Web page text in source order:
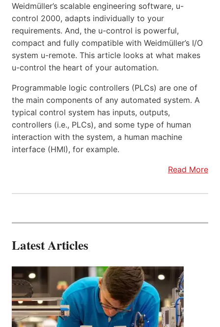
Weidmüller’s scalable engineering software, u-
control 2000, adapts individually to your
requirements. And, the u-control is powerful,
compact and fully compatible with Weidmüller’s I/O
system u-remote. This article looks at what makes
u-control the heart of your automation.
Programmable logic controllers (PLCs) are one of
the main components of any automated system. A
typical control system has inputs, outputs,
controllers (i.e., PLCs), and some type of human
interaction with the system, a human machine
interface (HMI), for example.
Read More
Latest Articles